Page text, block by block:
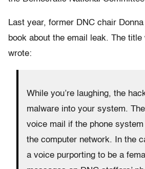
Last year, former DNC chair
book about the email leak. The title
wrote:
While you’re laughing, the
malware into your system.
voice mail if the phone
the computer network. In the
a voice purporting to be a